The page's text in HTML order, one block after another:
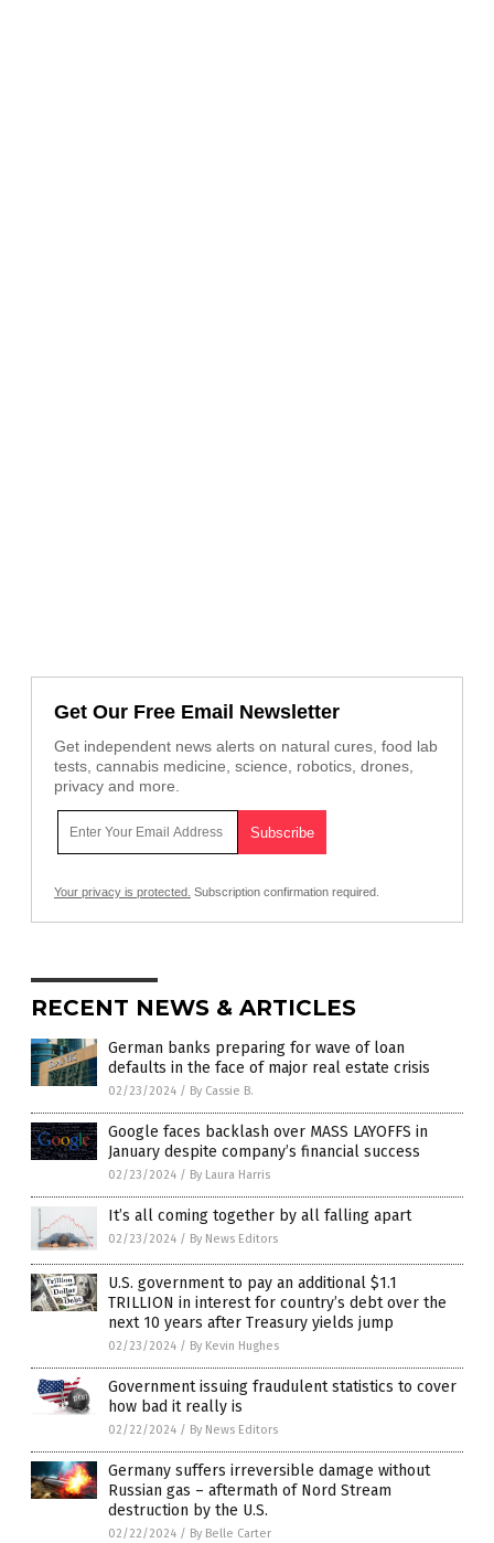
Get Our Free Email Newsletter
Get independent news alerts on natural cures, food lab
tests, cannabis medicine, science, robotics, drones,
privacy and more.
Your privacy is protected. Subscription confirmation required.
RECENT NEWS & ARTICLES
German banks preparing for wave of loan
defaults in the face of major real estate crisis
02/23/2024 / By Cassie B.
Google faces backlash over MASS LAYOFFS in
January despite company’s financial success
02/23/2024 / By Laura Harris
It’s all coming together by all falling apart
02/23/2024 / By News Editors
U.S. government to pay an additional $1.1
TRILLION in interest for country’s debt over the
next 10 years after Treasury yields jump
02/23/2024 / By Kevin Hughes
Government issuing fraudulent statistics to cover
how bad it really is
02/22/2024 / By News Editors
Germany suffers irreversible damage without
Russian gas – aftermath of Nord Stream
destruction by the U.S.
02/22/2024 / By Belle Carter